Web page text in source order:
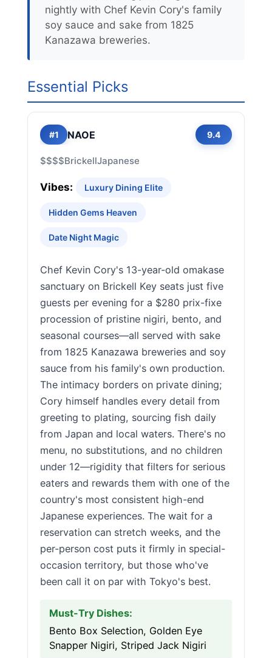
nightly with Chef Kevin Cory's family
soy sauce and sake from 1825
Kanazawa breweries.
Essential Picks
#1 NAOE 9.4
$$$$BrickellJapanese
Vibes: Luxury Dining Elite
Hidden Gems Heaven
Date Night Magic
Chef Kevin Cory's 13-year-old omakase
sanctuary on Brickell Key seats just five
guests per evening for a $280 prix-fixe
procession of pristine nigiri, bento, and
seasonal courses—all served with sake
from 1825 Kanazawa breweries and soy
sauce from his family's own production.
The intimacy borders on private dining;
Cory himself handles every detail from
greeting to plating, sourcing fish daily
from Japan and local waters. There's no
menu, no substitutions, and no children
under 12—rigidity that filters for serious
eaters and rewards them with one of the
country's most consistent high-end
Japanese experiences. The wait for a
reservation can stretch weeks, and the
per-person cost puts it firmly in special-
occasion territory, but those who've
been call it on par with Tokyo's best.
Must-Try Dishes:
Bento Box Selection, Golden Eye
Snapper Nigiri, Striped Jack Nigiri